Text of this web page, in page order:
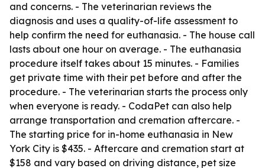
and concerns. - The veterinarian reviews the
diagnosis and uses a quality-of-life assessment to
help confirm the need for euthanasia. - The house call
lasts about one hour on average. - The euthanasia
procedure itself takes about 15 minutes. - Families
get private time with their pet before and after the
procedure. - The veterinarian starts the process only
when everyone is ready. - CodaPet can also help
arrange transportation and cremation aftercare. -
The starting price for in-home euthanasia in New
York City is $435. - Aftercare and cremation start at
$158 and vary based on driving distance, pet size